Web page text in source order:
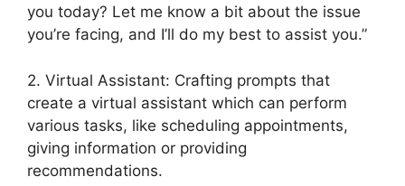
you today? Let me know a bit about the issue
you’re facing, and I’ll do my best to assist you.”
2. Virtual Assistant: Crafting prompts that
create a virtual assistant which can perform
various tasks, like scheduling appointments,
giving information or providing
recommendations.